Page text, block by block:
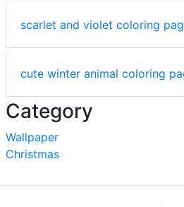
scarlet and violet coloring
cute winter animal coloring
Category
Wallpaper
Christmas